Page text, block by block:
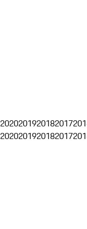
2020201920182017
2020201920182017